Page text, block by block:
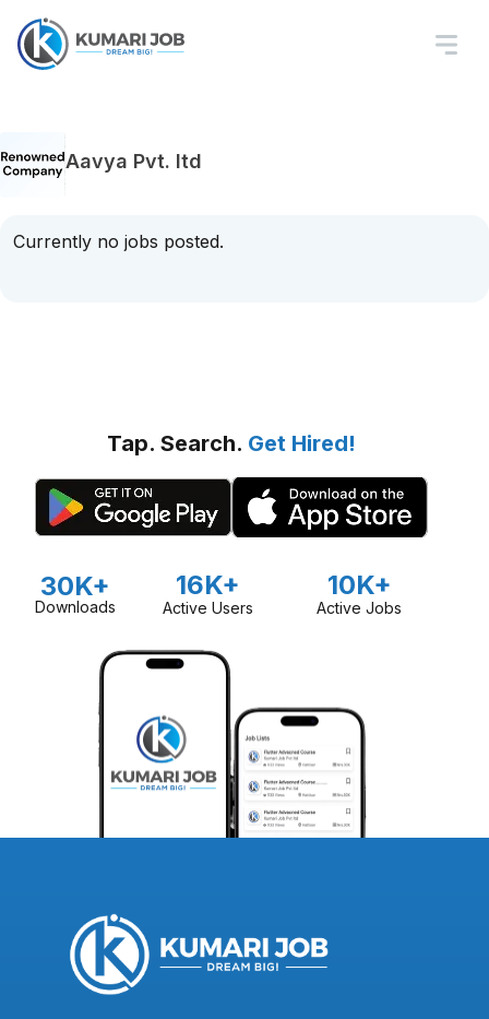
Aavya Pvt. ltd
Currently no jobs posted.
Tap. Search. Get Hired!
30K+
Downloads
16K+
Active Users
10K+
Active Jobs